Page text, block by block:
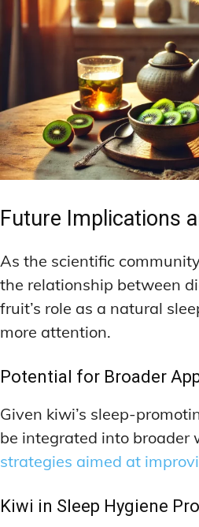
Future Implications
As the scientific
the relationship between
fruit’s role as a natural
more attention.
Potential for Broader
Given kiwi’s sleep-
be integrated into broader
strategies aimed at
Kiwi in Sleep Hygiene